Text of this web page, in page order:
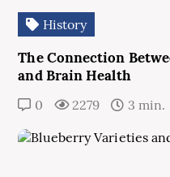
History
The Connection
and Brain Health
0 2279 3 min.